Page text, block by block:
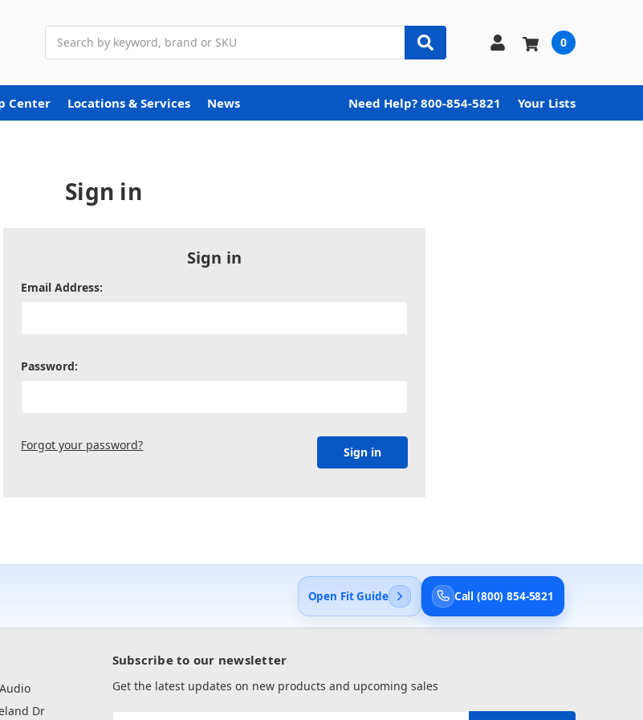
0
Center Locations & Services News Need Help? 800-854-5821 Your Lists
Sign in
Sign in
Email Address:
Password:
Forgot your password?
Open Fit Guide Call (800) 854-5821
Dr
Subscribe to our newsletter
Get the latest updates on new products and upcoming sales